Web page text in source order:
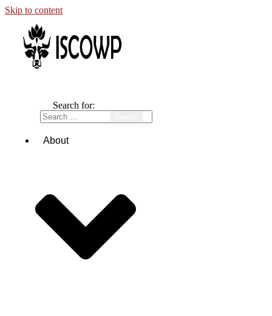
Skip to content
Search for:
About